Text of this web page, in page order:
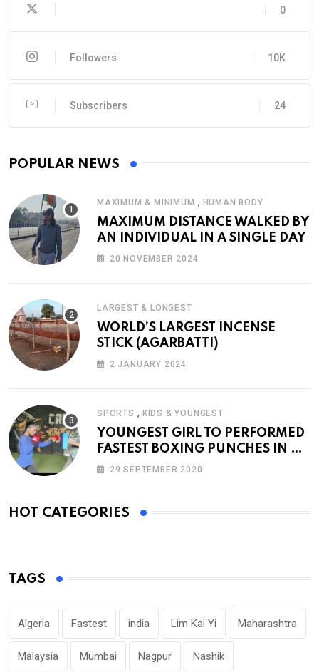
0
10K
Followers
24
Subscribers
POPULAR NEWS
MAXIMUM & MINIMUM , HUMAN BODY
MAXIMUM DISTANCE WALKED BY
AN INDIVIDUAL IN A SINGLE DAY
20 NOVEMBER 2024
LARGEST & LONGEST
WORLD’S LARGEST INCENSE
STICK (AGARBATTI)
2 JANUARY 2024
SPORTS , KIDS & YOUNGEST
YOUNGEST GIRL TO PERFORMED
FASTEST BOXING PUNCHES IN A
MINUTE
29 SEPTEMBER 2020
HOT CATEGORIES
TAGS
Algeria Fastest india Lim Kai Yi Maharashtra
Malaysia Mumbai Nagpur Nashik